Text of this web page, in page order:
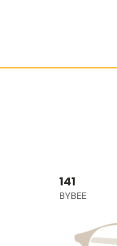
141
BYBEE